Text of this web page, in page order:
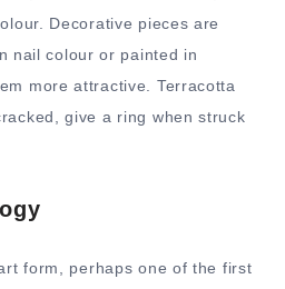
Decorative pieces are
nail colour or painted in
more attractive. Terracotta
give a ring when struck
form, perhaps one of the first